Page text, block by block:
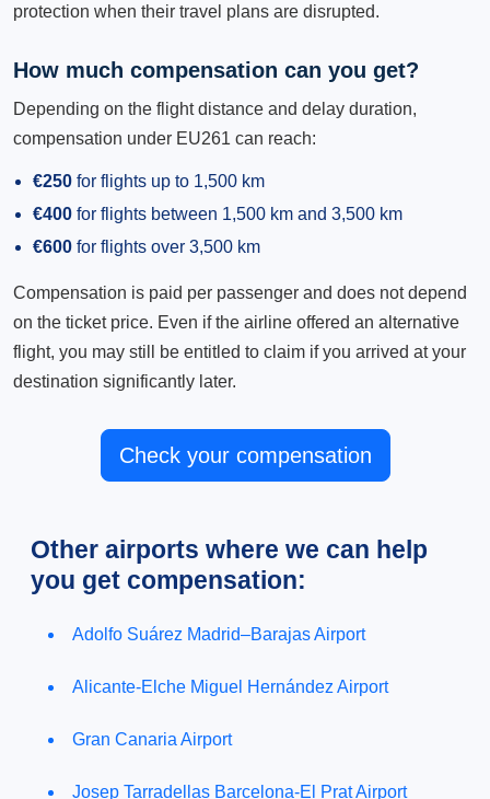
protection when their travel plans are disrupted.
How much compensation can you get?
Depending on the flight distance and delay duration,
compensation under EU261 can reach:
€250 for flights up to 1,500 km
€400 for flights between 1,500 km and 3,500 km
€600 for flights over 3,500 km
Compensation is paid per passenger and does not depend
on the ticket price. Even if the airline offered an alternative
flight, you may still be entitled to claim if you arrived at your
destination significantly later.
Check your compensation
Other airports where we can help
you get compensation:
Adolfo Suárez Madrid–Barajas Airport
Alicante-Elche Miguel Hernández Airport
Gran Canaria Airport
Josep Tarradellas Barcelona-El Prat Airport